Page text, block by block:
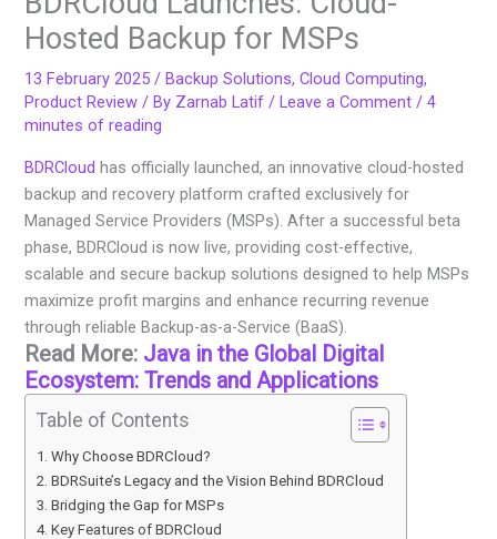
Hosted Backup for MSPs
13 February 2025/Backup Solutions,Cloud Computing,
Product Review / By Zarnab Latif/Leave a Comment /4
minutes of reading
BDRCloudhas officially launched, an innovative cloud-hosted
backup and recovery platform crafted exclusively for
Managed Service Providers (MSPs). After a successful beta
phase, BDRCloud is now live, providing cost-effective,
scalable and secure backup solutions designed to help MSPs
maximize profit margins and enhance recurring revenue
through reliable Backup-as-a-Service (BaaS).
Read More: Java in the Global Digital
Ecosystem: Trends and Applications
Table of Contents
Why Choose BDRCloud?
BDRSuite’s Legacy and the Vision Behind BDRCloud
Bridging the Gap for MSPs
Key Features of BDRCloud